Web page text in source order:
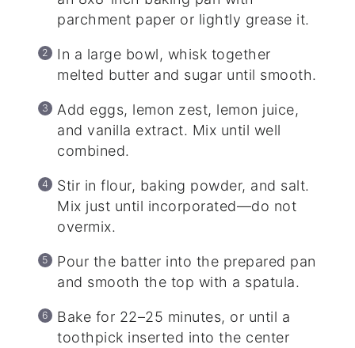
parchment paper or lightly grease it.
In a large bowl, whisk together
melted butter and sugar until smooth.
Add eggs, lemon zest, lemon juice,
and vanilla extract. Mix until well
combined.
Stir in flour, baking powder, and salt.
Mix just until incorporated—do not
overmix.
Pour the batter into the prepared pan
and smooth the top with a spatula.
Bake for 22–25 minutes, or until a
toothpick inserted into the center